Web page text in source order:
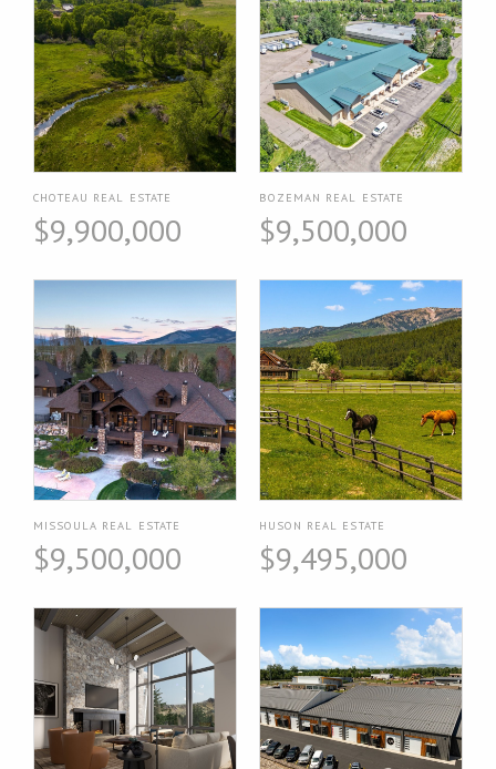
CHOTEAU REAL ESTATE
$9,900,000
BOZEMAN REAL ESTATE
$9,500,000
MISSOULA REAL ESTATE
$9,500,000
HUSON REAL ESTATE
$9,495,000